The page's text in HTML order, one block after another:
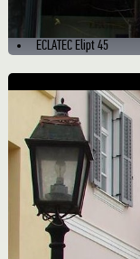
ECLATEC Elipt 45